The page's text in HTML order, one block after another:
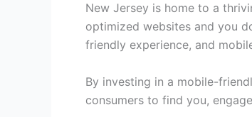
New Jersey is home to a
optimized websites and you
friendly experience, and
By investing in a mobile-
consumers to find you,